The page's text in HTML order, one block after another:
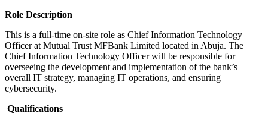
Role Description
This is a full-time on-site role as Chief Information Technology
Officer at Mutual Trust MFBank Limited located in Abuja. The
Chief Information Technology Officer will be responsible for
overseeing the development and implementation of the bank’s
overall IT strategy, managing IT operations, and ensuring
cybersecurity.
Qualifications